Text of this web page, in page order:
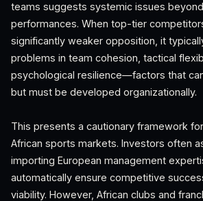
teams suggests systemic issues
performances. When top-tier
significantly weaker opposition, it
problems in team cohesion, tactical
psychological resilience—factors that
but must be developed organizationally.
This presents a cautionary framework
African sports markets. Investors often
importing European management
automatically ensure competitive
viability. However, African clubs and